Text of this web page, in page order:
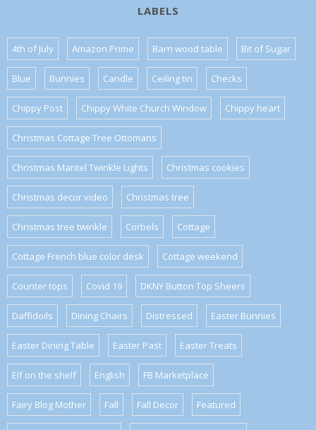
LABELS
4th of July Amazon Prime Barn wood table Bit of Sugar
Blue Bunnies Candle Ceiling tin Checks
Chippy Post Chippy White Church Window Chippy heart
Christmas Cottage Tree Ottomans
Christmas Mantel Twinkle Lights Christmas cookies
Christmas decor video Christmas tree
Christmas tree twinkle Corbels Cottage
Cottage French blue color desk Cottage weekend
Counter tops Covid 19 DKNY Button Top Sheers
Daffidoils Dining Chairs Distressed Easter Bunnies
Easter Dining Table Easter Past Easter Treats
Elf on the shelf English FB Marketplace
Fairy Blog Mother Fall Fall Decor Featured